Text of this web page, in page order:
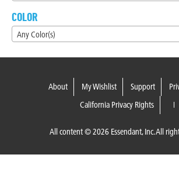
COLOR
Any Color(s)
About My Wishlist Support
California Privacy Rights
All content © 2026 Essendant, Inc. All